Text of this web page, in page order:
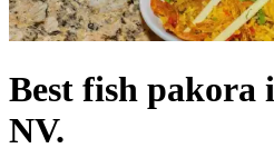
Best fish pakora
NV.